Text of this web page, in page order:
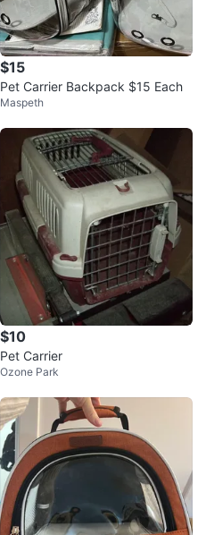
$15
Pet Carrier Backpack $15 Each
Maspeth
$10
Pet Carrier
Ozone Park